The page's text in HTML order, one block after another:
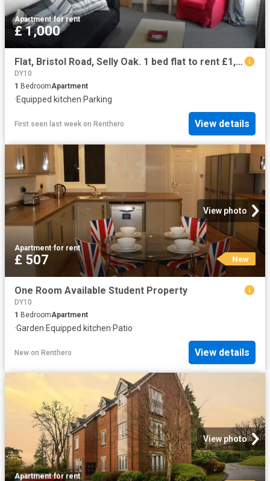
Apartment·for rent
£ 1,000
Flat, Bristol Road, Selly Oak. 1 bed flat to rent £1,000 pcm £231 pw
DY10
1 BedroomApartment
·Equipped kitchen·Parking
First seen last week on Renthero View details
View photo
Apartment·for rent
£ 507 New
One Room Available Student Property
DY10
1 BedroomApartment
·Garden·Equipped kitchen·Patio
New on Renthero View details
View photo
Apartment·for rent